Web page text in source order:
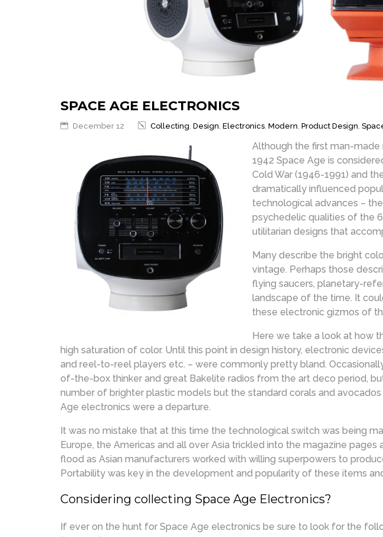
SPACE AGE ELECTRONICS
December 12 Collecting, Design, Electronics, Modern, Product Design,
Although the first man-
1942 Space Age is
Cold War (1946-1991) and
dramatically influenced
technological advances –
psychedelic qualities of the
utilitarian designs that
Many describe the bright
vintage. Perhaps those
flying saucers, planetary-
landscape of the time. It
these electronic gizmos of
Here we take a look at how
high saturation of color. Until this point in design history, electronic
and reel-to-reel players etc. – were commonly pretty bland.
of-the-box thinker and great Bakelite radios from the art deco period,
number of brighter plastic models but the standard corals and
Age electronics were a departure.
It was no mistake that at this time the technological switch was being
Europe, the Americas and all over Asia trickled into the magazine
flood as Asian manufacturers worked with willing superpowers to
Portability was key in the development and popularity of these items
Considering collecting Space Age Electronics?
If ever on the hunt for Space Age electronics be sure to look for the